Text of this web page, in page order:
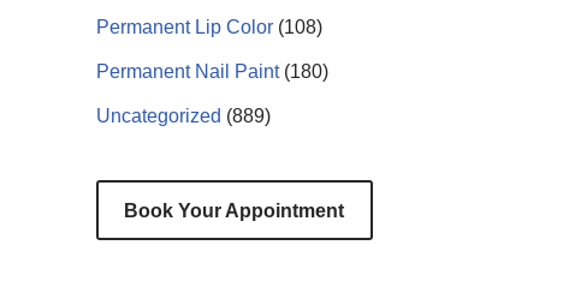
Permanent Lip Color (108)
Permanent Nail Paint(180)
Uncategorized (889)
Book Your Appointment